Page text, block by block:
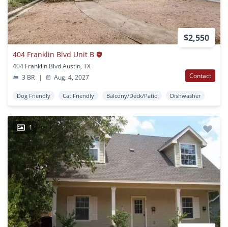
$2,550
404 Franklin Blvd Unit B
404 Franklin Blvd Austin, TX
3 BR
| Aug. 4, 2027 Contact
Dog Friendly Cat Friendly Balcony/Deck/Patio Dishwasher
1